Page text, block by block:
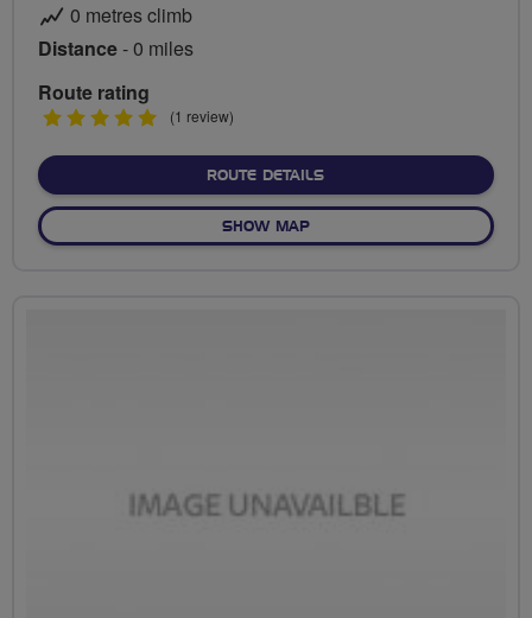
0 metres climb
Distance- 0 miles
Route rating
5
(1 review)
ROUTE DETAILSABOUT NO FIXED ROUTE
SHOW MAPOF NO FIXED ROUTE